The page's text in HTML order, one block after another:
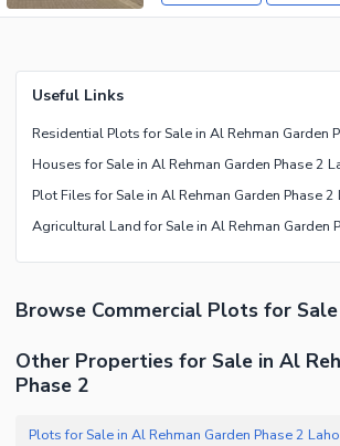
Useful Links
Houses for Sale in Al Rehman Garden Phase 2
Plot Files for Sale in Al Rehman Garden Phase 2
Agricultural Land for Sale in Al Rehman Garden
Browse Commercial Plots for Sale
Other Properties for Sale in Al
Phase 2
Plots for Sale in Al Rehman Garden Phase 2